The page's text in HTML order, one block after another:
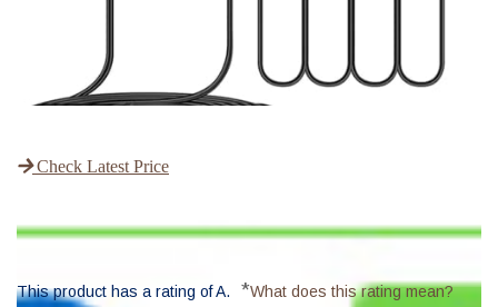
Check Latest Price
This product has a rating of A. *What does this rating mean?